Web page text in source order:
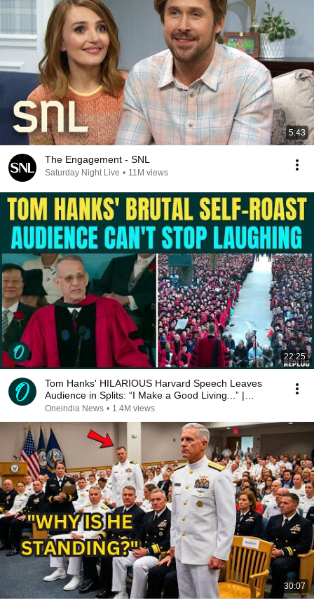
5:43
The Engagement - SNL
Saturday Night Live • 11M views
22:25
Tom Hanks' HILARIOUS Harvard Speech Leaves
Audience in Splits: “I Make a Good Living...” |
REPLUG
Oneindia News • 1.4M views
30:07